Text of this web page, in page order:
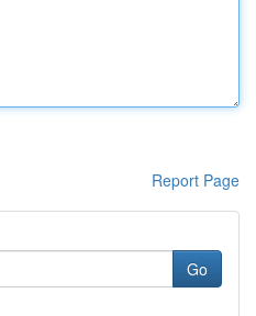
Report Page
Go